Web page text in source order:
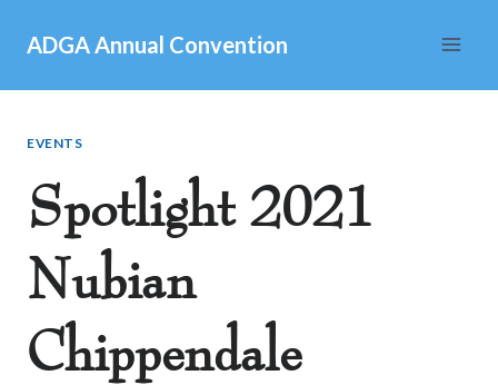
content
ADGA Annual Convention
EVENTS
Spotlight 2021
Nubian
Chippendale